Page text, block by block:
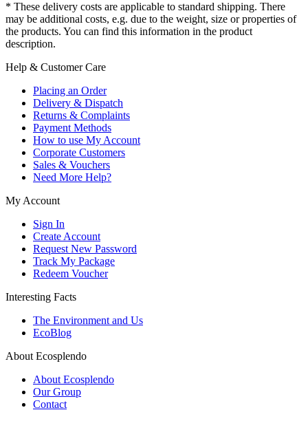
* These delivery costs are applicable to standard shipping. There
may be additional costs, e.g. due to the weight, size or properties of
the products. You can find this information in the product
description.
Help & Customer Care
Placing an Order
Delivery & Dispatch
Returns & Complaints
Payment Methods
How to use My Account
Corporate Customers
Sales & Vouchers
Need More Help?
My Account
Sign In
Create Account
Request New Password
Track My Package
Redeem Voucher
Interesting Facts
The Environment and Us
EcoBlog
About Ecosplendo
About Ecosplendo
Our Group
Contact